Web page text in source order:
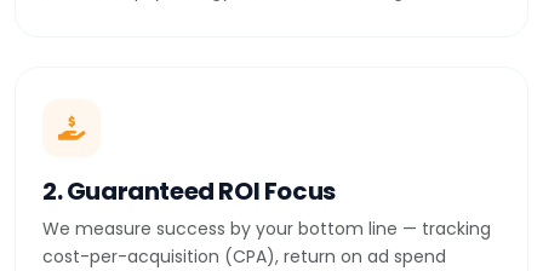
2. Guaranteed ROI Focus
We measure success by your bottom line — tracking
cost-per-acquisition (CPA), return on ad spend